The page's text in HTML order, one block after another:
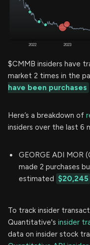
$CMMB insiders have
market 2 times in the
have been purchases
Here’s a breakdown of
insiders over the last 6
GEORGE ADI MOR
made 2 purchases
estimated $20,245
To track insider
Quantitative's insider
data on insider stock